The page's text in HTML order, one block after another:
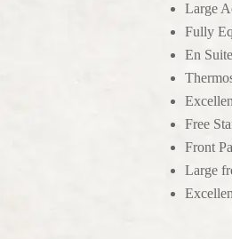
Large
Fully
En
Free
Front
Large